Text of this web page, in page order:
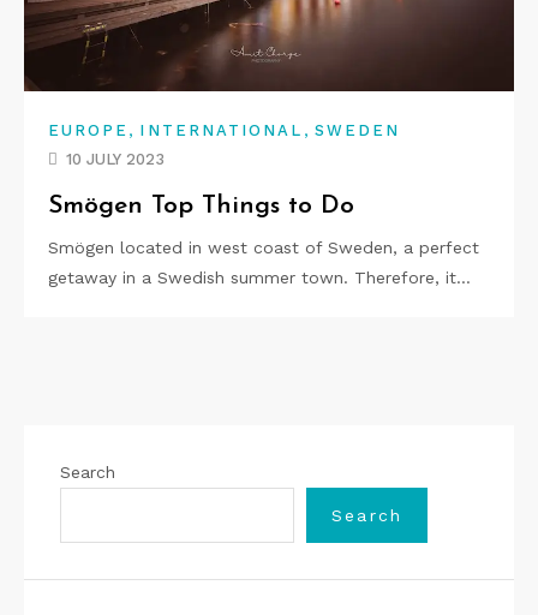
EUROPE , INTERNATIONAL , SWEDEN
10 JULY 2023
Smögen Top Things to Do
Smögen located in west coast of Sweden, a perfect
getaway in a Swedish summer town. Therefore, it…
Search
Search